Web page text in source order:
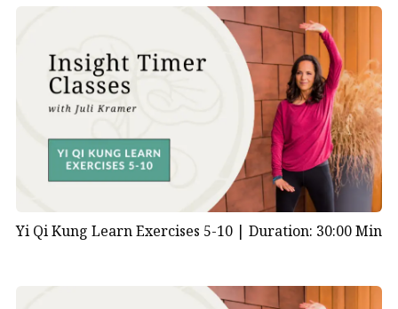
Yi Qi Kung Learn Exercises 5-10 | Duration: 30:00 Min